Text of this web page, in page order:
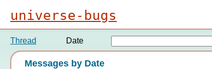
universe-bugs
Thread Date
Messages by Date